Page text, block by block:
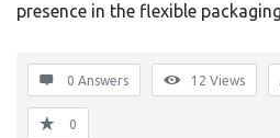
presence in the flexible
0 Answers 12 Views
0